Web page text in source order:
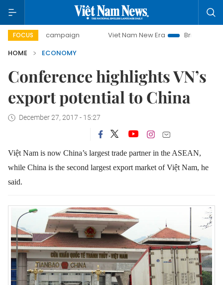
FOCUS
campaign Viet Nam New Era
Bringing Resolutions
HOME
ECONOMY
Conference highlights VN’s
export potential to China
December 27, 2017 - 15:27
Việt Nam is now China’s largest trade partner in the ASEAN,
while China is the second largest export market of Việt Nam, he
said.